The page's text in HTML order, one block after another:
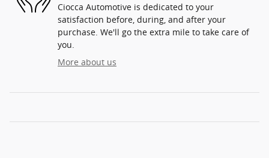
Ciocca Automotive is dedicated to your
satisfaction before, during, and after your
purchase. We'll go the extra mile to take care of
you.
More about us